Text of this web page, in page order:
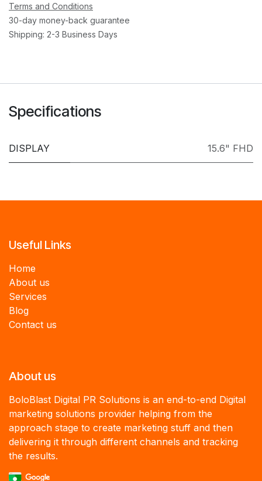
Terms and Conditions
30-day money-back guarantee
Shipping: 2-3 Business Days
Specifications
DISPLAY 15.6" FHD
Useful Links
Home
About us
Services
Blog
Contact us
About us
BoloBlast Digital PR Solutions is an end-to-end Digital
marketing solutions provider helping from the
approach stage to create marketing stuff and then
delivering it through different channels and tracking
the results.